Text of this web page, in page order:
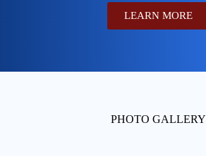
LEARN MORE
PHOTO GALLERY